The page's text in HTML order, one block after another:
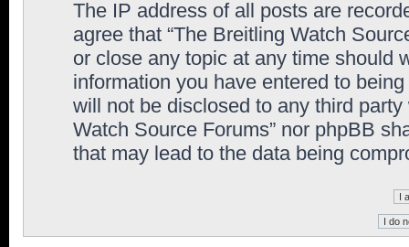
The IP address of all posts are
agree that “The Breitling Watch
or close any topic at any time should
information you have entered to
will not be disclosed to any third
Watch Source Forums” nor phpBB
that may lead to the data being